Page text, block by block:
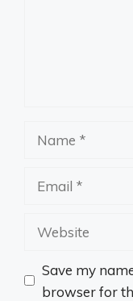
Website
Save my
browser for